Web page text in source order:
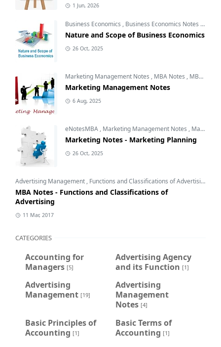
1 Jun, 2026
Business Economics , Business Economics Notes ,Free
Nature and Scope of Business Economics
26 Oct, 2025
Marketing Management Notes , MBA Notes , MBA Subjects
Marketing Management Notes
6 Aug, 2025
eNotesMBA , Marketing Management Notes , Marketing Planning
Marketing Notes - Marketing Planning
26 Oct, 2025
Advertising Management , Functions and Classifications of Advertising
MBA Notes - Functions and Classifications of
Advertising
11 Mar, 2017
CATEGORIES
Accounting for
Managers [5]
Advertising Agency
and its Function [1]
Advertising
Management [19]
Advertising
Management
Notes [4]
Basic Principles of
Accounting [1]
Basic Terms of
Accounting [1]